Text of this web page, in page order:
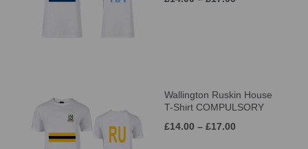
Wallington Ruskin House
T-Shirt COMPULSORY
£14.00 – £17.00